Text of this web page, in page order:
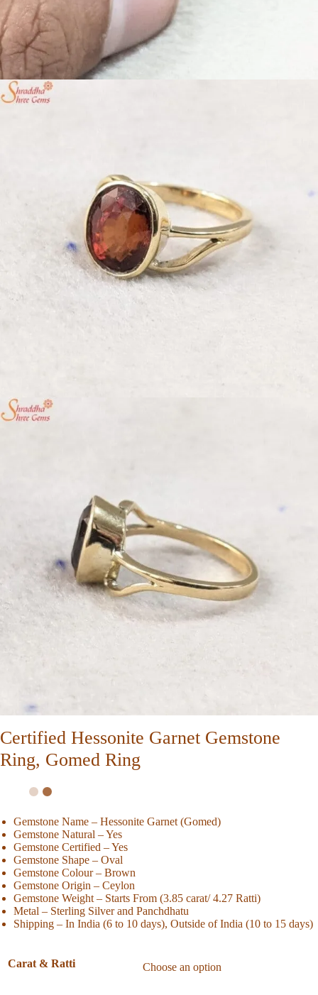
Certified Hessonite Garnet Gemstone
Ring, Gomed Ring
Gemstone Name – Hessonite Garnet (Gomed)
Gemstone Natural – Yes
Gemstone Certified – Yes
Gemstone Shape – Oval
Gemstone Colour – Brown
Gemstone Origin – Ceylon
Gemstone Weight – Starts From (3.85 carat/ 4.27 Ratti)
Metal – Sterling Silver and Panchdhatu
Shipping – In India (6 to 10 days), Outside of India (10 to 15 days)
Carat & Ratti